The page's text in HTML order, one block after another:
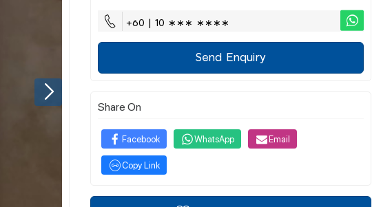
+60 | 10 ∗∗∗ ∗∗∗∗
Send Enquiry
Share On
Facebook WhatsApp Email
Copy Link